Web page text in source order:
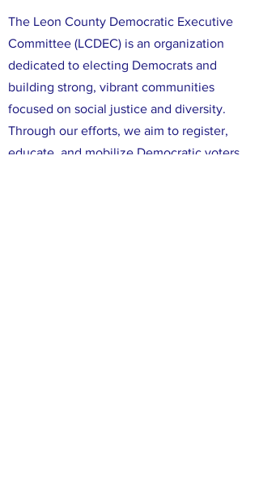
The Leon County Democratic Executive
Committee (LCDEC) is an organization
dedicated to electing Democrats and
building strong, vibrant communities
focused on social justice and diversity.
Through our efforts, we aim to register,
educate, and mobilize Democratic voters